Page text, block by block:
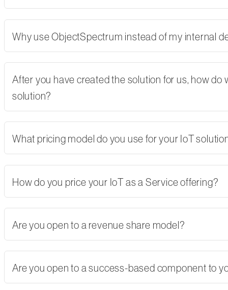
Why use ObjectSpectrum instead of my internal
After you have created the solution for us, how
solution?
What pricing model do you use for your IoT
How do you price your IoT as a Service offering?
Are you open to a revenue share model?
Are you open to a success-based component to